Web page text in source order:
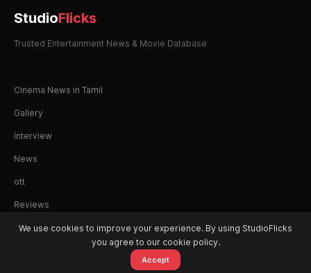
OTT
StudioFlicks
Trusted Entertainment News & Movie Database
Cinema News in Tamil
Gallery
Interview
News
ott
Reviews
© 2026 StudioFlicks. All rights reserved.
We use cookies to improve your experience. By using StudioFlicks
you agree to our cookie policy.
Accept